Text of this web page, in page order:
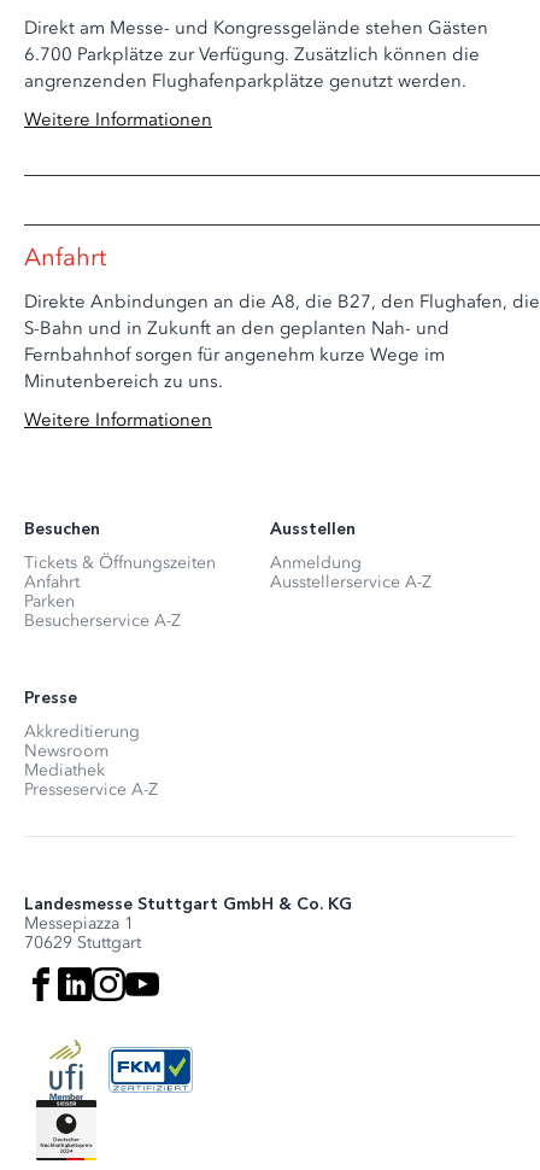
Direkt am Messe- und Kongressgelände stehen Gästen
6.700 Parkplätze zur Verfügung. Zusätzlich können die
angrenzenden Flughafenparkplätze genutzt werden.
Weitere Informationen
Anfahrt
Direkte Anbindungen an die A8, die B27, den Flughafen, die
S-Bahn und in Zukunft an den geplanten Nah- und
Fernbahnhof sorgen für angenehm kurze Wege im
Minutenbereich zu uns.
Weitere Informationen
Besuchen
Tickets & Öffnungszeiten
Anfahrt
Parken
Besucherservice A-Z
Ausstellen
Anmeldung
Ausstellerservice A-Z
Presse
Akkreditierung
Newsroom
Mediathek
Presseservice A-Z
Landesmesse Stuttgart GmbH & Co. KG
Messepiazza 1
70629 Stuttgart